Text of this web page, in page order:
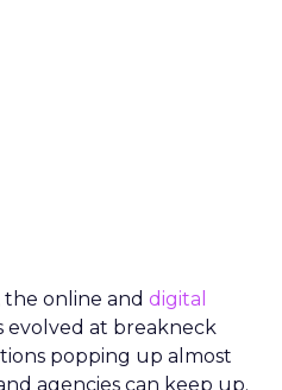
the online and digital
evolved at breakneck
popping up almost
agencies can keep up.